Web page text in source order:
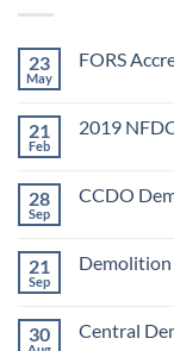
23
May
FORS
FORS
21
Feb
2019
2019
28
Sep
CCDO
CCDO
21
Sep
Demolition
Demolition
30 Central